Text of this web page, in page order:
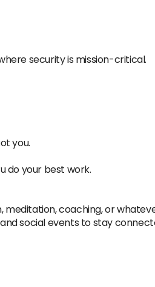
security is mission-critical.
you.
do your best work.
coaching, or
social events to stay